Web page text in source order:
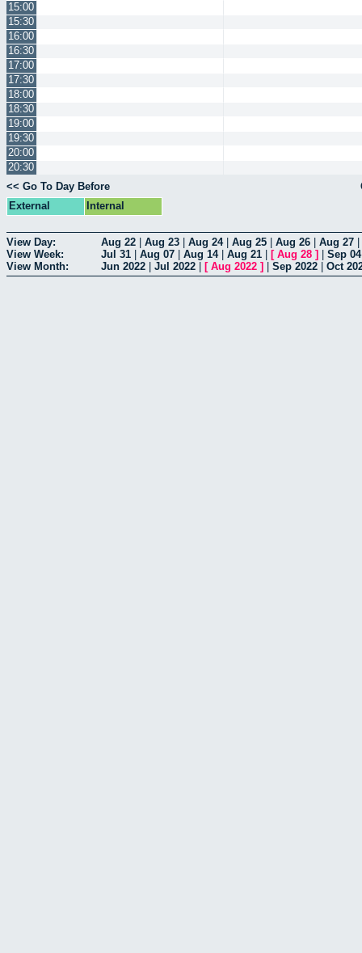
15:00
15:30
16:00
16:30
17:00
17:30
18:00
18:30
19:00
19:30
20:00
20:30
<< Go To Day Before
External
Internal
View Day: Aug 22 Aug 23 Aug 24| Aug 25 Aug 26 Aug 27
View Week:
Jul 31 Aug 07 Aug 14| Aug 21 [ Aug 28 ] Sep 04
View Month:
Jun 2022 Jul 2022 [ Aug 2022 ] Sep 2022 Oct